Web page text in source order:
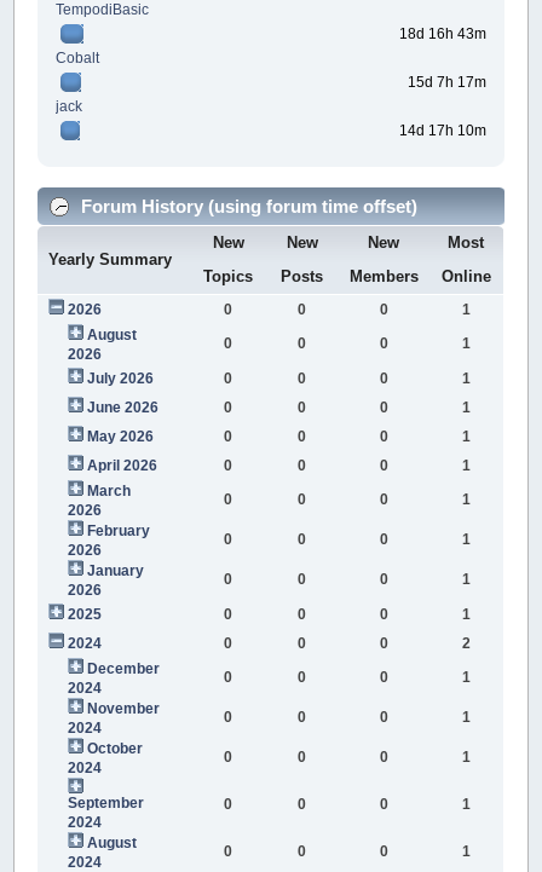
TempodiBasic
18d 16h 43m
Cobalt
15d 7h 17m
jack
14d 17h 10m
Forum History (using forum time offset)
Yearly Summary
New
Topics
New
Posts
New
Members
Most
Online
2026 0 0 0
1
August
2026
0 0 0 1
July 2026 0 0 0
1
June 2026
0 0 0
1
May 2026
0 0 0
1
April 2026
0 0 0
1
March
2026
0 0 0
1
February
2026
0 0 0
1
January
2026
0 0 0 1
2025 0 0 0
1
2024
0 0 0
2
December
2024
0 0 0
1
November
2024
0 0 0
1
October
2024
0 0 0 1
September
2024
0 0 0 1
August
2024
0 0 0 1